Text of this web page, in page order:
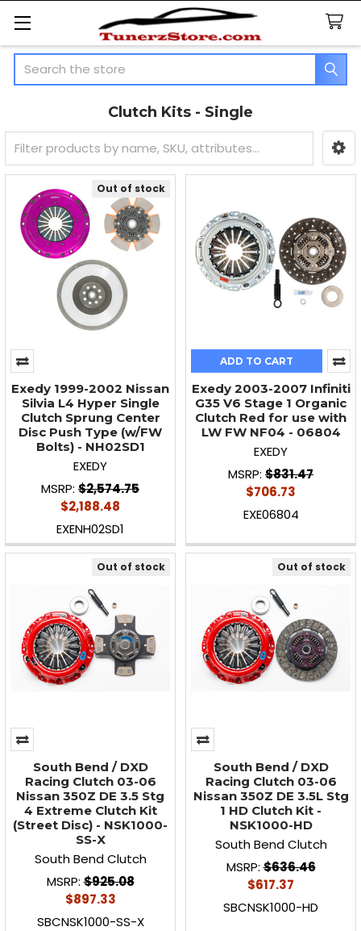
Search
Clutch Kits - Single
Sidebar
Out of stock
Exedy 1999-2002 Nissan
Silvia L4 Hyper Single
Clutch Sprung Center
Disc Push Type (w/FW
Bolts) - NH02SD1
EXEDY
MSRP: $2,574.75
$2,188.48
EXENH02SD1
ADD TO CART
Exedy 2003-2007 Infiniti
G35 V6 Stage 1 Organic
Clutch Red for use with
LW FW NF04 - 06804
EXEDY
MSRP: $831.47
$706.73
EXE06804
Out of stock
South Bend / DXD
Racing Clutch 03-06
Nissan 350Z DE 3.5 Stg
4 Extreme Clutch Kit
(Street Disc) - NSK1000-
SS-X
South Bend Clutch
MSRP: $925.08
$897.33
SBCNSK1000-SS-X
Out of stock
South Bend / DXD
Racing Clutch 03-06
Nissan 350Z DE 3.5L Stg
1 HD Clutch Kit -
NSK1000-HD
South Bend Clutch
MSRP: $636.46
$617.37
SBCNSK1000-HD